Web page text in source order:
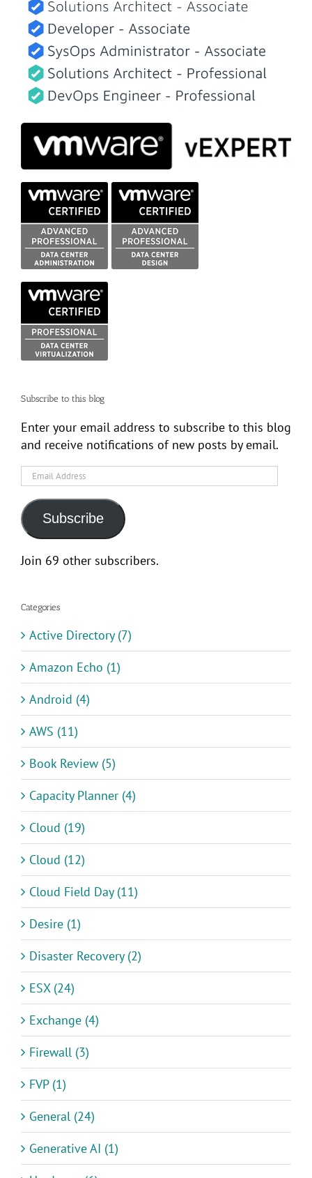
Subscribe to this blog
Enter your email address to subscribe to this blog
and receive notifications of new posts by email.
Email
Address
Subscribe
Join 69 other subscribers.
Categories
Active Directory (7)
Amazon Echo (1)
Android (4)
AWS (11)
Book Review (5)
Capacity Planner (4)
Cloud (19)
Cloud (12)
Cloud Field Day (11)
Desire (1)
Disaster Recovery (2)
ESX (24)
Exchange (4)
Firewall (3)
FVP (1)
General (24)
Generative AI (1)